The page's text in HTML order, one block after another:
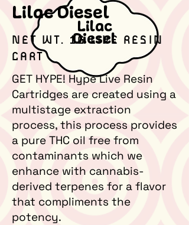
Lilac
Diesel
Lilac Diesel
NET WT. 1G LIVE RESIN
CART
GET HYPE! Hype Live Resin
Cartridges are created using a
multistage extraction
process, this process provides
a pure THC oil free from
contaminants which we
enhance with cannabis-
derived terpenes for a flavor
that compliments the
potency.